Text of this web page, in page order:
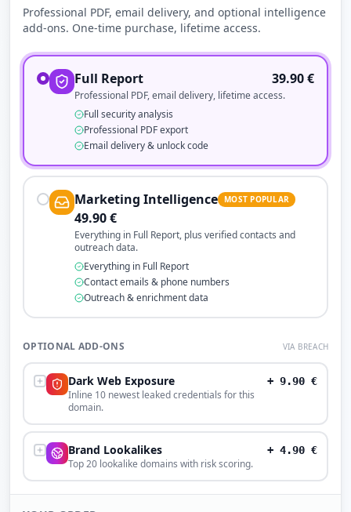
Professional PDF, email delivery, and optional intelligence
add-ons. One-time purchase, lifetime access.
Full Report 39.90€
Professional PDF, email delivery, lifetime access.
Full security analysis
Professional PDF export
Email delivery & unlock code
Marketing Intelligence MOST POPULAR
49.90€
Everything in Full Report, plus verified contacts and
outreach data.
Everything in Full Report
Contact emails & phone numbers
Outreach & enrichment data
OPTIONAL ADD-ONS VIA BREACH
Dark Web Exposure
Inline 10 newest leaked credentials for this
domain.
+ 9.90 €
Brand Lookalikes
Top 20 lookalike domains with risk scoring.
+ 4.90 €